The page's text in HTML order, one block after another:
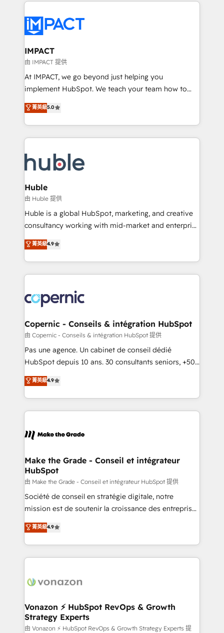
Slash months from your API Integration project... ⬅️
Click "Contact Business" ⬅️ to access 150+ Kickstart
Integration templates that put HubSpot in the center
of your tech stack, syncing... 🛍️ Shopify or
WooCommerce 💲 Stripe or Paypal 💰 Sage or
Netsuite 🤖 Google or Microsoft ✍️ DocuSign or
the rare Advanced "Custom Integrations"
Accreditation, securely sync data across... 🔄 any
new HubSpot portal with Advanced Website and
CRM Migrations using our in-house "HubScrub" Tool.
IMPACT
由 IMPACT 提供
At IMPACT, we go beyond just helping you
implement HubSpot. We teach your team how to
master it. As the creators of the Endless Customers
System™ (the next evolution of They Ask, You
Answer), we’re the only HubSpot partner built
entirely around coaching and training. That means
skills, processes, and internal team you need to
attract the right buyers, close deals faster, and grow
without outside dependencies. You’ll learn how to: •
Set up, audit, and organize your HubSpot portal •
Get your sales team fully using HubSpot • Track
pipeline and revenue across the entire buyer journey
growth • Create content and videos that attract
buyers • Use AI to scale smarter Our coaching-led
lasts. So if you're ready to become the most trusted
voice in your market, let’s talk.
菁英級5.0
Huble
由 Huble 提供
Huble is a global HubSpot, marketing, and creative
consultancy working with mid-market and enterprise
businesses. We go beyond implementation, shaping
the strategy, processes, and teams that turn
HubSpot into a genuine growth engine. Named
HubSpot's Global Partner of the Year in 2024,
worldwide, and with over 15 years in the ecosystem,
Huble has built a track record that speaks for itself.
One company, one operating model, delivering
across offices and consulting teams in the UK, USA,
Canada, Germany, France, Belgium, Singapore, and
South Africa. Certified compliant with ISO/IEC
international offices and 175+ employees.
菁英級4.9
Copernic - Conseils & intégration HubSpot
由 Copernic - Conseils & intégration HubSpot 提供
Pas une agence. Un cabinet de conseil dédié
HubSpot depuis 10 ans. 30 consultants seniors, +500
clients, un ROI mesurable. Notre mission : faire de
HubSpot un vrai levier de performance pour votre
organisation. Cela passe par la compréhension de
vos processus, la fiabilisation de vos données et
la plateforme. Nos domaines d'intervention : -
& reprise de données - Stratégie RevOps &
alignement Marketing / Sales - Data, reporting &
tableaux de bord - Onboarding, audit &
optimisation - Intégrations métiers (ERP, téléphonie,
e-commerce) - Formation & accompagnement au
et grandes entreprises en France et à l'international,
dans des secteurs variés : SaaS, immobilier,
菁英級4.9
Make the Grade - Conseil et intégrateur
HubSpot
由 Make the Grade - Conseil et intégrateur HubSpot 提供
Société de conseil en stratégie digitale, notre
mission est de soutenir la croissance des entreprises
B2B à travers l’acquisition de nouveaux clients,
l'intégration CRM et le développement des revenus
auprès de vos comptes existants. En France et à
l'international, nous travaillons avec des ETI
delà d’une simple transformation digitale et des
➤ L’intégration de CRM et de méthodologie RevOps
pour aligner les équipes marketing, commerciales et
support client (data migration, synchronisation API,
菁英級4.9
Vonazon ⚡ HubSpot RevOps & Growth
Strategy Experts
由 Vonazon ⚡ HubSpot RevOps & Growth Strategy Experts 提